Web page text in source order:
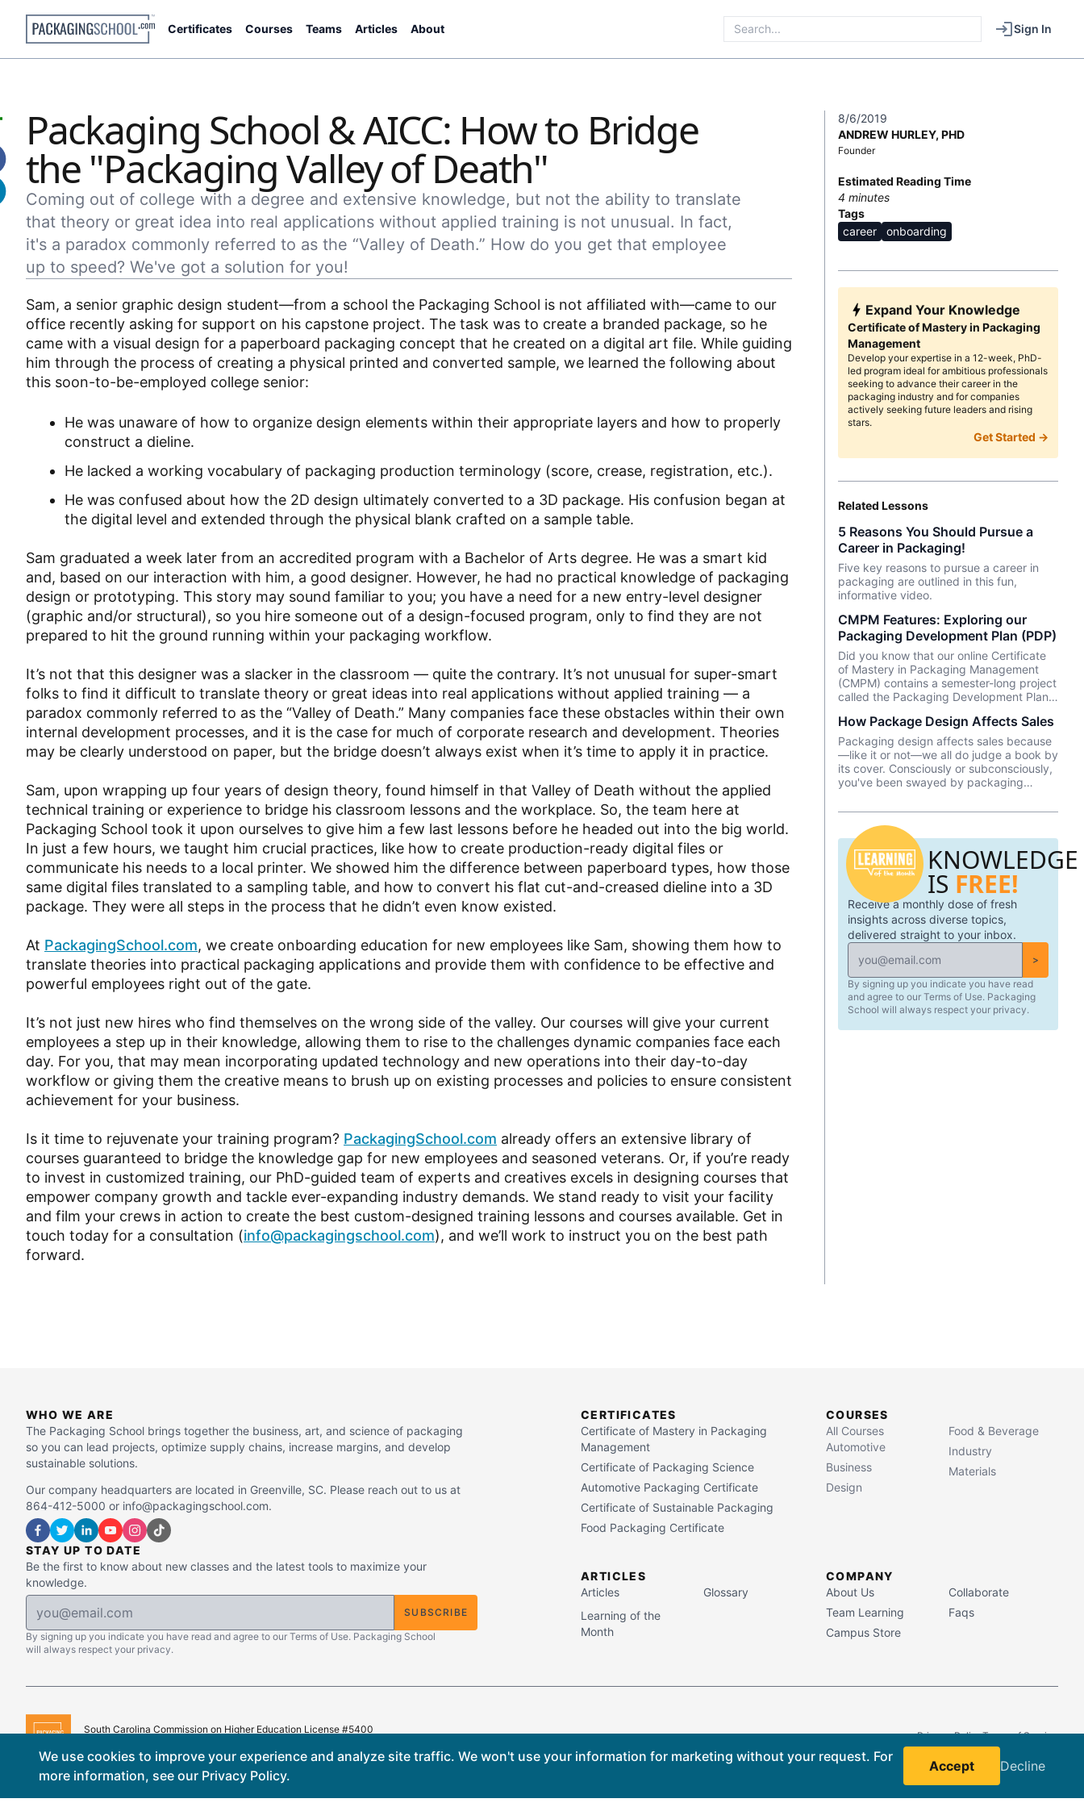
We use cookies to improve your experience and analyze site traffic. We won't use your information for marketing without your request. For
more information, see our Privacy Policy.
Accept Decline
Certificates Courses Teams Articles About Sign In
Packaging School & AICC: How to Bridge
the "Packaging Valley of Death"
Coming out of college with a degree and extensive knowledge, but not the ability to translate
that theory or great idea into real applications without applied training is not unusual. In fact,
it's a paradox commonly referred to as the “Valley of Death.” How do you get that employee
up to speed? We've got a solution for you!
Sam, a senior graphic design student—from a school the Packaging School is not affiliated with—came to our
office recently asking for support on his capstone project. The task was to create a branded package, so he
came with a visual design for a paperboard packaging concept that he created on a digital art file. While guiding
him through the process of creating a physical printed and converted sample, we learned the following about
this soon-to-be-employed college senior:
He was unaware of how to organize design elements within their appropriate layers and how to properly
construct a dieline.
He lacked a working vocabulary of packaging production terminology (score, crease, registration, etc.).
He was confused about how the 2D design ultimately converted to a 3D package. His confusion began at
the digital level and extended through the physical blank crafted on a sample table.
Sam graduated a week later from an accredited program with a Bachelor of Arts degree. He was a smart kid
and, based on our interaction with him, a good designer. However, he had no practical knowledge of packaging
design or prototyping. This story may sound familiar to you; you have a need for a new entry-level designer
(graphic and/or structural), so you hire someone out of a design-focused program, only to find they are not
prepared to hit the ground running within your packaging workflow.
It’s not that this designer was a slacker in the classroom — quite the contrary. It’s not unusual for super-smart
folks to find it difficult to translate theory or great ideas into real applications without applied training — a
paradox commonly referred to as the “Valley of Death.” Many companies face these obstacles within their own
internal development processes, and it is the case for much of corporate research and development. Theories
may be clearly understood on paper, but the bridge doesn’t always exist when it’s time to apply it in practice.
Sam, upon wrapping up four years of design theory, found himself in that Valley of Death without the applied
technical training or experience to bridge his classroom lessons and the workplace. So, the team here at
Packaging School took it upon ourselves to give him a few last lessons before he headed out into the big world.
In just a few hours, we taught him crucial practices, like how to create production-ready digital files or
communicate his needs to a local printer. We showed him the difference between paperboard types, how those
same digital files translated to a sampling table, and how to convert his flat cut-and-creased dieline into a 3D
package. They were all steps in the process that he didn’t even know existed.
At PackagingSchool.com, we create onboarding education for new employees like Sam, showing them how to
translate theories into practical packaging applications and provide them with confidence to be effective and
powerful employees right out of the gate.
It’s not just new hires who find themselves on the wrong side of the valley. Our courses will give your current
employees a step up in their knowledge, allowing them to rise to the challenges dynamic companies face each
day. For you, that may mean incorporating updated technology and new operations into their day-to-day
workflow or giving them the creative means to brush up on existing processes and policies to ensure consistent
achievement for your business.
Is it time to rejuvenate your training program? PackagingSchool.com already offers an extensive library of
courses guaranteed to bridge the knowledge gap for new employees and seasoned veterans. Or, if you’re ready
to invest in customized training, our PhD-guided team of experts and creatives excels in designing courses that
empower company growth and tackle ever-expanding industry demands. We stand ready to visit your facility
and film your crews in action to create the best custom-designed training lessons and courses available. Get in
touch today for a consultation (info@packagingschool.com), and we’ll work to instruct you on the best path
forward.
8/6/2019
ANDREW HURLEY, PHD
Founder
Estimated Reading Time
4 minutes
Tags
career
onboarding
Expand Your Knowledge
Certificate of Mastery in Packaging
Management
Develop your expertise in a 12-week, PhD-
led program ideal for ambitious professionals
seeking to advance their career in the
packaging industry and for companies
actively seeking future leaders and rising
stars.
Get Started →
Related Lessons
5 Reasons You Should Pursue a
Career in Packaging!
Five key reasons to pursue a career in
packaging are outlined in this fun,
informative video.
CMPM Features: Exploring our
Packaging Development Plan (PDP)
Did you know that our online Certificate
of Mastery in Packaging Management
(CMPM) contains a semester-long project
called the Packaging Development Plan
How Package Design Affects Sales
Packaging design affects sales because
—like it or not––we all do judge a book by
its cover. Consciously or subconsciously,
you've been swayed by packaging
yogurt or crackers or beer or whatever
product you wanted to purchase. In this
episode, we talk about Package InSight,
our sister company that specializes in
helping brands look their best on the
shelves and beyond. They use cutting
edge eye-tracking tech that will blow
your mind! Know of a brand that did a
redesign? Tell us what you thought in the
comments.
KNOWLEDGE
IS FREE!
Receive a monthly dose of fresh
insights across diverse topics,
delivered straight to your inbox.
>
By signing up you indicate you have read
and agree to our Terms of Use. Packaging
School will always respect your privacy.
WHO WE ARE
The Packaging School brings together the business, art, and science of packaging
so you can lead projects, optimize supply chains, increase margins, and develop
sustainable solutions.
Our company headquarters are located in Greenville, SC. Please reach out to us at
864-412-5000 or info@packagingschool.com.
STAY UP TO DATE
Be the first to know about new classes and the latest tools to maximize your
knowledge.
SUBSCRIBE
By signing up you indicate you have read and agree to our Terms of Use. Packaging School
will always respect your privacy.
CERTIFICATES
Certificate of Mastery in Packaging
Management
Certificate of Packaging Science
Automotive Packaging Certificate
Certificate of Sustainable Packaging
Food Packaging Certificate
COURSES
All Courses
Automotive
Business
Design
Food & Beverage
Industry
Materials
ARTICLES
Articles
Glossary
Learning of the
Month
COMPANY
About Us
Team Learning
Campus Store
Collaborate
Faqs
South Carolina Commission on Higher Education License #5400
Privacy PolicyTerms of Service